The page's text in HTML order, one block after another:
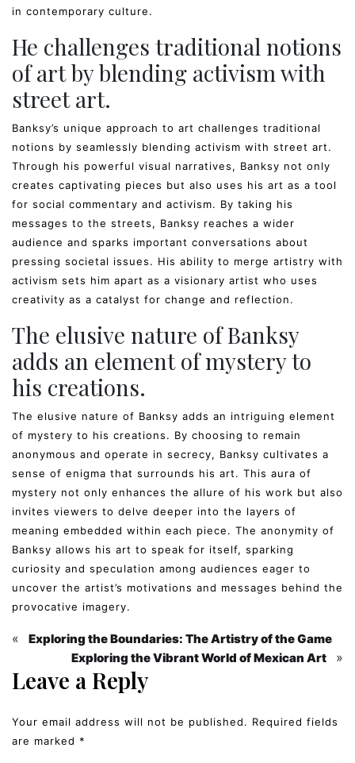
in contemporary culture.
He challenges traditional notions
of art by blending activism with
street art.
Banksy’s unique approach to art challenges traditional
notions by seamlessly blending activism with street art.
Through his powerful visual narratives, Banksy not only
creates captivating pieces but also uses his art as a tool
for social commentary and activism. By taking his
messages to the streets, Banksy reaches a wider
audience and sparks important conversations about
pressing societal issues. His ability to merge artistry with
activism sets him apart as a visionary artist who uses
creativity as a catalyst for change and reflection.
The elusive nature of Banksy
adds an element of mystery to
his creations.
The elusive nature of Banksy adds an intriguing element
of mystery to his creations. By choosing to remain
anonymous and operate in secrecy, Banksy cultivates a
sense of enigma that surrounds his art. This aura of
mystery not only enhances the allure of his work but also
invites viewers to delve deeper into the layers of
meaning embedded within each piece. The anonymity of
Banksy allows his art to speak for itself, sparking
curiosity and speculation among audiences eager to
uncover the artist’s motivations and messages behind the
provocative imagery.
«
Exploring the Boundaries: The Artistry of the Game
Exploring the Vibrant World of Mexican Art
»
Leave a Reply
Your email address will not be published. Required fields
are marked *